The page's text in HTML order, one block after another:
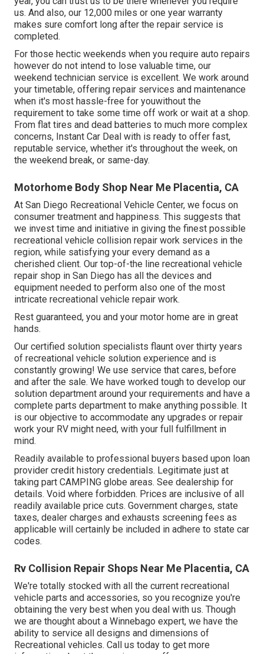
us. And also, our 12,000 miles or one year warranty
makes sure comfort long after the repair service is
completed.
For those hectic weekends when you require auto repairs
however do not intend to lose valuable time, our
weekend technician service is excellent. We work around
your timetable, offering repair services and maintenance
when it's most hassle-free for youwithout the
requirement to take some time off work or wait at a shop.
From flat tires and dead batteries to much more complex
concerns, Instant Car Deal with is ready to offer fast,
reputable service, whether it's throughout the week, on
the weekend break, or same-day.
Motorhome Body Shop Near Me Placentia, CA
At San Diego Recreational Vehicle Center, we focus on
consumer treatment and happiness. This suggests that
we invest time and initiative in giving the finest possible
recreational vehicle collision repair work services in the
region, while satisfying your every demand as a
cherished client. Our top-of-the line recreational vehicle
repair shop in San Diego has all the devices and
equipment needed to perform also one of the most
intricate recreational vehicle repair work.
Rest guaranteed, you and your motor home are in great
hands.
Our certified solution specialists flaunt over thirty years
of recreational vehicle solution experience and is
constantly growing! We use service that cares, before
and after the sale. We have worked tough to develop our
solution department around your requirements and have a
complete parts department to make anything possible. It
is our objective to accommodate any upgrades or repair
work your RV might need, with your full fulfillment in
mind.
Readily available to professional buyers based upon loan
provider credit history credentials. Legitimate just at
taking part CAMPING globe areas. See dealership for
details. Void where forbidden. Prices are inclusive of all
readily available price cuts. Government charges, state
taxes, dealer charges and exhausts screening fees as
applicable will certainly be included in adhere to state car
codes.
Rv Collision Repair Shops Near Me Placentia, CA
We're totally stocked with all the current recreational
vehicle parts and accessories, so you recognize you're
obtaining the very best when you deal with us. Though
we are thought about a Winnebago expert, we have the
ability to service all designs and dimensions of
Recreational vehicles. Call us today to get more